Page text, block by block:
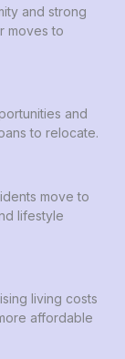
and strong
moves to
and
to relocate.
move to
lifestyle
living costs
affordable